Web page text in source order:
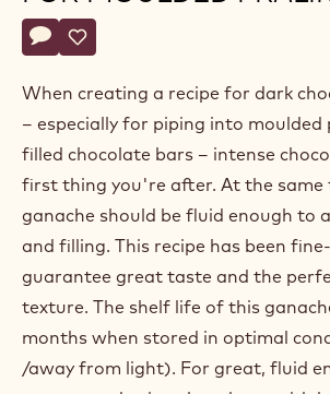
Actions
Write a comment
- Dark chocolate ganache for moulded
Save
- Dark chocolate ganache for
When creating a recipe for dark
– especially for piping into moulded
filled chocolate bars – intense
first thing you're after. At the same
ganache should be fluid enough to
and filling. This recipe has been
guarantee great taste and the
texture. The shelf life of this
months when stored in optimal
/away from light). For great, fluid